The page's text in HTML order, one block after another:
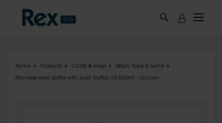
Home Products Cards & wrap Washi tape & twine
Stainless steel bottle with push button lid 500ml - Unicorn